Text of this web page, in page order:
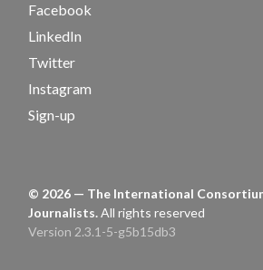
Facebook
LinkedIn
Twitter
Instagram
Sign-up
© 2026 — The International
Journalists.All rights reserved
Version 2.3.1-5-g5b15db3